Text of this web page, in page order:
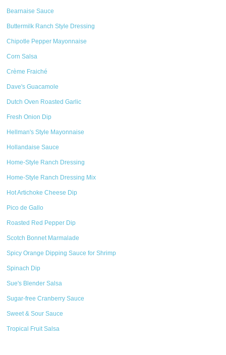
Bearnaise Sauce
Buttermilk Ranch Style Dressing
Chipotle Pepper Mayonnaise
Corn Salsa
Crème Fraiché
Dave's Guacamole
Dutch Oven Roasted Garlic
Fresh Onion Dip
Hellman's Style Mayonnaise
Hollandaise Sauce
Home-Style Ranch Dressing
Home-Style Ranch Dressing Mix
Hot Artichoke Cheese Dip
Pico de Gallo
Roasted Red Pepper Dip
Scotch Bonnet Marmalade
Spicy Orange Dipping Sauce for Shrimp
Spinach Dip
Sue's Blender Salsa
Sugar-free Cranberry Sauce
Sweet & Sour Sauce
Tropical Fruit Salsa